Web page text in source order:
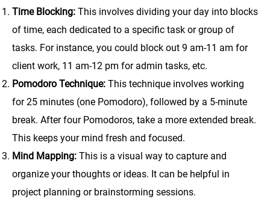
Time Blocking: This involves dividing your day into blocks
of time, each dedicated to a specific task or group of
tasks. For instance, you could block out 9 am-11 am for
client work, 11 am-12 pm for admin tasks, etc.
Pomodoro Technique: This technique involves working
for 25 minutes (one Pomodoro), followed by a 5-minute
break. After four Pomodoros, take a more extended break.
This keeps your mind fresh and focused.
Mind Mapping: This is a visual way to capture and
organize your thoughts or ideas. It can be helpful in
project planning or brainstorming sessions.